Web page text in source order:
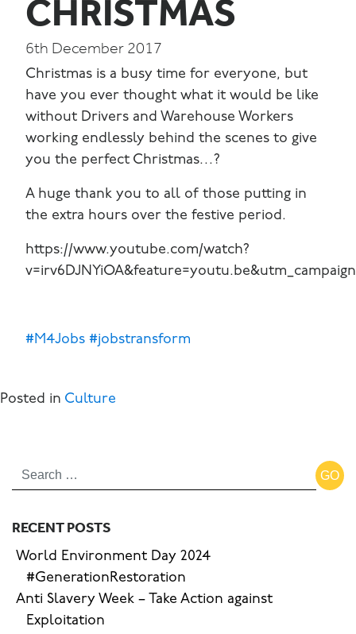
CHRISTMAS
6th December 2017
Christmas is a busy time for everyone, but
have you ever thought what it would be like
without Drivers and Warehouse Workers
working endlessly behind the scenes to give
you the perfect Christmas…?
A huge thank you to all of those putting in
the extra hours over the festive period.
https://www.youtube.com/watch?
#M4Jobs #jobstransform
Posted in Culture
RECENT POSTS
World Environment Day 2024
#GenerationRestoration
Anti Slavery Week – Take Action against
Exploitation